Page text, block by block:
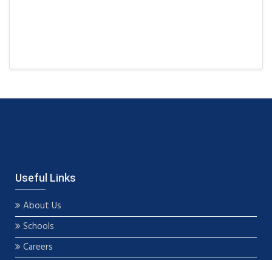
Useful Links
About Us
Schools
Careers